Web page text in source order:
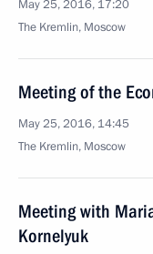
May 25, 2016, 17:20
The Kremlin, Moscow
Meeting of the
May 25, 2016, 14:45
The Kremlin, Moscow
Meeting with
Kornelyuk